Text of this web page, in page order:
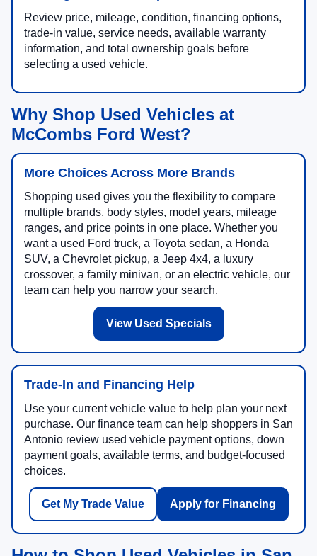
Review price, mileage, condition, financing options,
trade-in value, service needs, available warranty
information, and total ownership goals before
selecting a used vehicle.
Why Shop Used Vehicles at
McCombs Ford West?
More Choices Across More Brands
Shopping used gives you the flexibility to compare
multiple brands, body styles, model years, mileage
ranges, and price points in one place. Whether you
want a used Ford truck, a Toyota sedan, a Honda
SUV, a Chevrolet pickup, a Jeep 4x4, a luxury
crossover, a family minivan, or an electric vehicle, our
team can help you narrow your search.
View Used Specials
Trade-In and Financing Help
Use your current vehicle value to help plan your next
purchase. Our finance team can help shoppers in San
Antonio review used vehicle payment options, down
payment goals, available terms, and budget-focused
choices.
Get My Trade Value Apply for Financing